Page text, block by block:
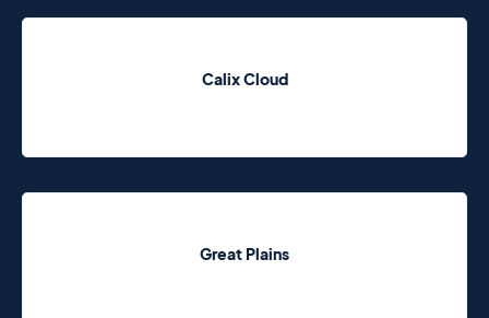
Calix Cloud
Great Plains